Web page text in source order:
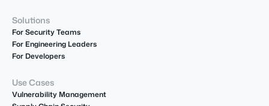
Solutions
For Security Teams
For Engineering Leaders
For Developers
Use Cases
Vulnerability Management